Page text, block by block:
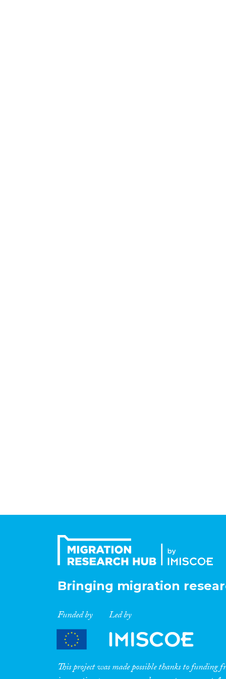
Bringing migration
Funded by Led by
This project was made possible thanks to